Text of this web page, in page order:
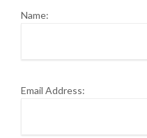
Name:
Email Address: